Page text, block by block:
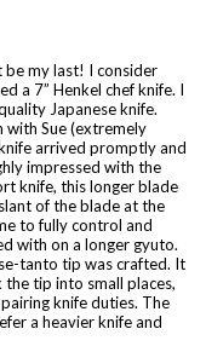
be my last! I consider
a 7” Henkel chef knife. I
Japanese knife.
Sue (extremely
arrived promptly and
impressed with the
knife, this longer blade
of the blade at the
to fully control and
with on a longer gyuto.
tanto tip was crafted. It
tip into small places,
knife duties. The
a heavier knife and